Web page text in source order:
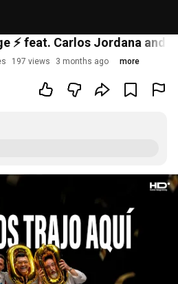
⚡️ feat. Carlos Jordana and
197 views 3 months ago more